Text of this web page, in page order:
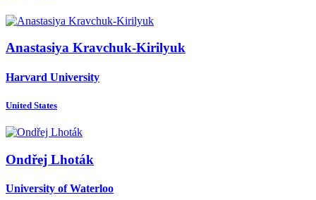
Anastasiya Kravchuk-Kirilyuk
Harvard University
United States
Ondřej Lhoták
University of Waterloo